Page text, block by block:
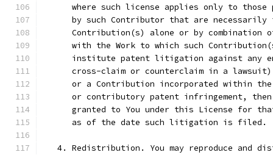
where such license applies only to those
by such Contributor that are necessarily
Contribution(s) alone or by combination
with the Work to which such
institute patent litigation against any
cross-claim or counterclaim in a
or a Contribution incorporated within
or contributory patent infringement,
granted to You under this License for
      as of the date such litigation is filed.
4. Redistribution. You may reproduce and